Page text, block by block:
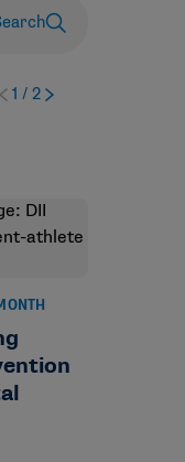
1 /2